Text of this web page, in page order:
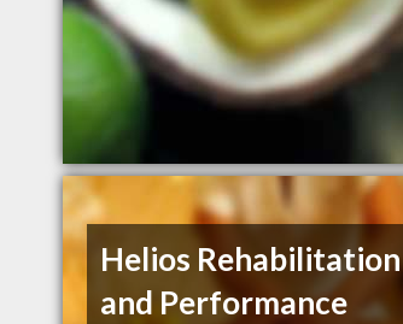
Helios Rehabilitation
and Performance